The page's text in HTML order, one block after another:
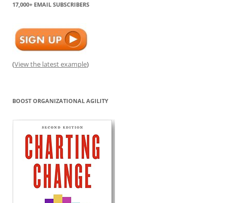
17,000+ EMAIL SUBSCRIBERS
(View the latest example)
BOOST ORGANIZATIONAL AGILITY